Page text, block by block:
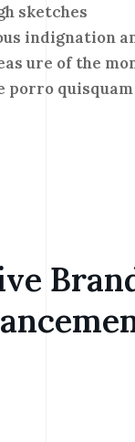
sketches
indignation
ure of the
porro